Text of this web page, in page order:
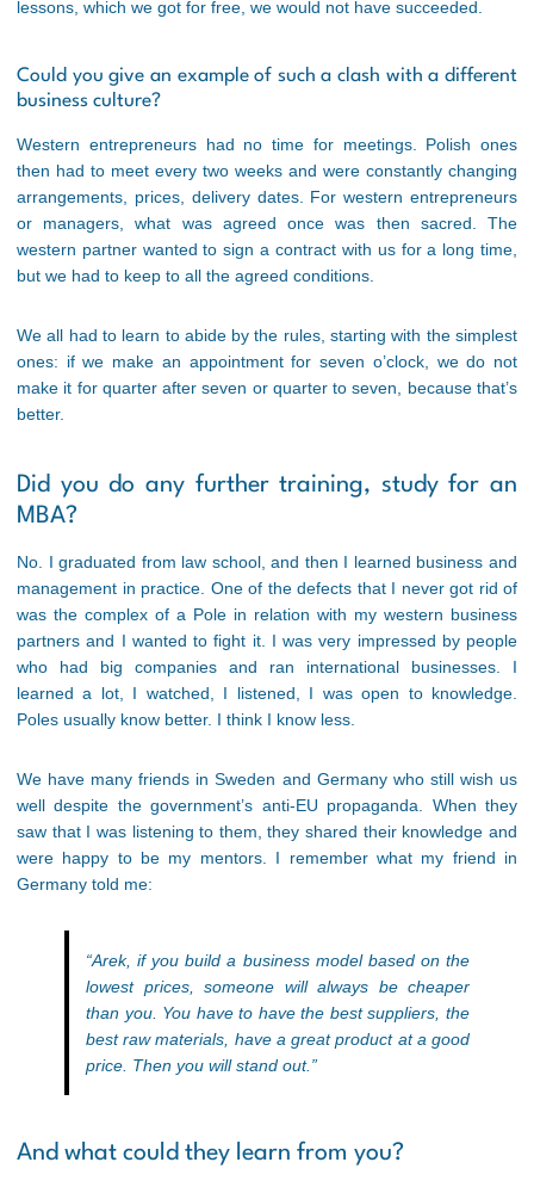
lessons, which we got for free, we would not have succeeded.
Could you give an example of such a clash with a different
business culture?
Western entrepreneurs had no time for meetings. Polish ones
then had to meet every two weeks and were constantly changing
arrangements, prices, delivery dates. For western entrepreneurs
or managers, what was agreed once was then sacred. The
western partner wanted to sign a contract with us for a long time,
but we had to keep to all the agreed conditions.
We all had to learn to abide by the rules, starting with the simplest
ones: if we make an appointment for seven o’clock, we do not
make it for quarter after seven or quarter to seven, because that’s
better.
Did you do any further training, study for an
MBA?
No. I graduated from law school, and then I learned business and
management in practice. One of the defects that I never got rid of
was the complex of a Pole in relation with my western business
partners and I wanted to fight it. I was very impressed by people
who had big companies and ran international businesses. I
learned a lot, I watched, I listened, I was open to knowledge.
Poles usually know better. I think I know less.
We have many friends in Sweden and Germany who still wish us
well despite the government’s anti-EU propaganda. When they
saw that I was listening to them, they shared their knowledge and
were happy to be my mentors. I remember what my friend in
Germany told me:
“Arek, if you build a business model based on the
lowest prices, someone will always be cheaper
than you. You have to have the best suppliers, the
best raw materials, have a great product at a good
price. Then you will stand out.”
And what could they learn from you?